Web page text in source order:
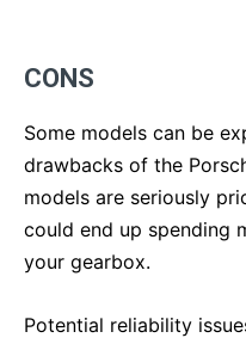
CONS
Some models can be
drawbacks of the
models are seriously
could end up spending
your gearbox.
Potential reliability